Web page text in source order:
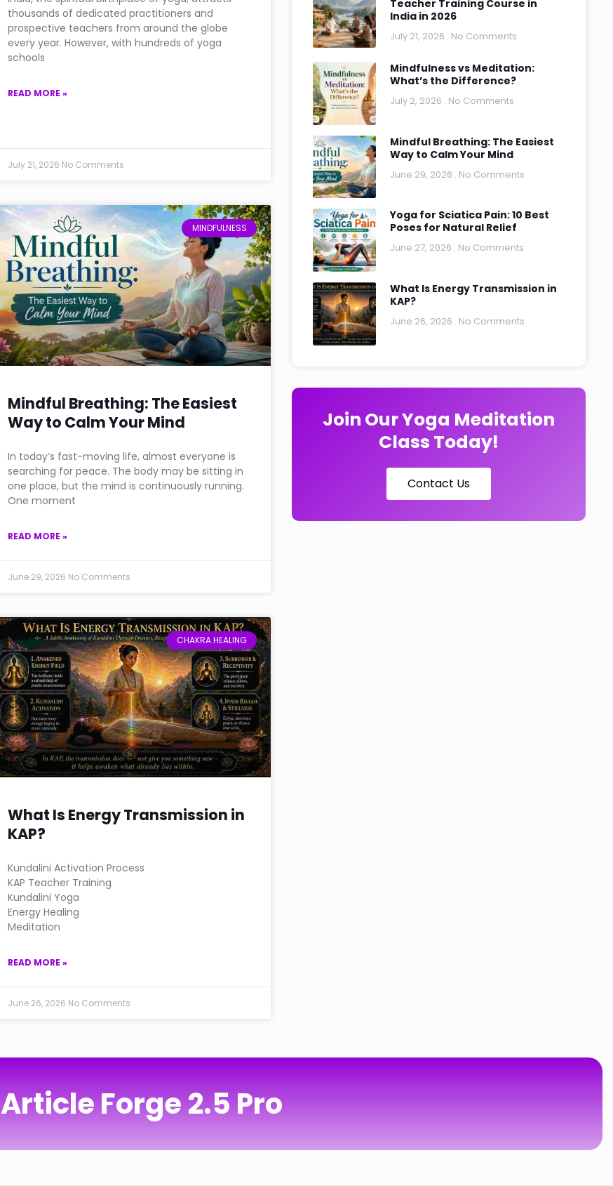
thousands of dedicated practitioners and
prospective teachers from around the globe
every year. However, with hundreds of yoga
schools
READ MORE »
July 21, 2026 No Comments
MINDFULNESS
Mindful Breathing: The Easiest
Way to Calm Your Mind
In today’s fast-moving life, almost everyone is
searching for peace. The body may be sitting in
one place, but the mind is continuously running.
One moment
READ MORE »
June 29, 2026 No Comments
CHAKRA HEALING
What Is Energy Transmission in
KAP?
Kundalini Activation Process
KAP Teacher Training
Kundalini Yoga
Energy Healing
Meditation
READ MORE »
June 26, 2026 No Comments
Teacher Training Course in
India in 2026
July 21, 2026 No Comments
Mindfulness vs Meditation:
What’s the Difference?
July 2, 2026 No Comments
Mindful Breathing: The Easiest
Way to Calm Your Mind
June 29, 2026 No Comments
Yoga for Sciatica Pain: 10 Best
Poses for Natural Relief
June 27, 2026 No Comments
What Is Energy Transmission in
KAP?
June 26, 2026 No Comments
Join Our Yoga Meditation
Class Today!
Contact Us
Article Forge 2.5 Pro